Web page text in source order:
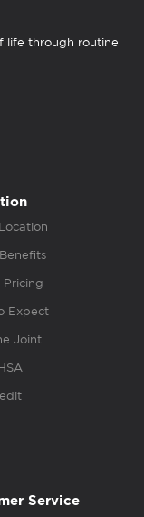
life through routine
Pricing
Expect
Joint
Service